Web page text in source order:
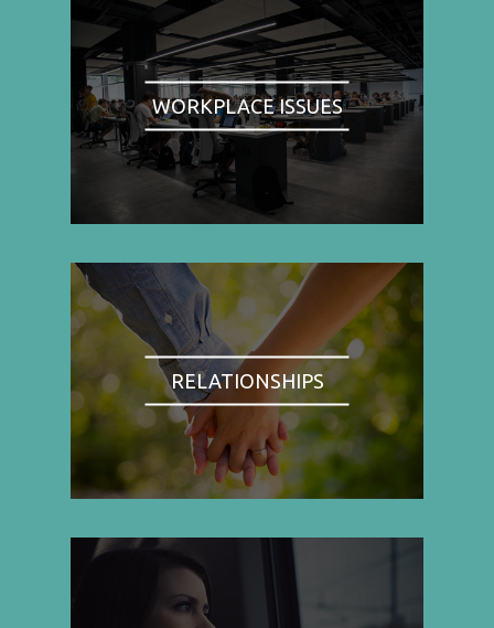
WORKPLACE ISSUES
RELATIONSHIPS